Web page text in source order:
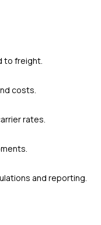
to freight.
costs.
rates.
and reporting.